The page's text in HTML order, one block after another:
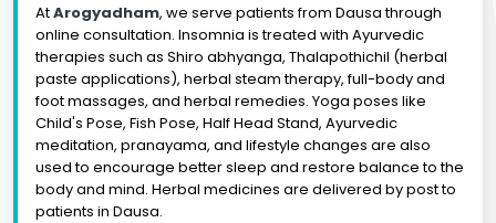
AtArogyadham, we serve patients from Dausa through
online consultation. Insomnia is treated with Ayurvedic
therapies such as Shiro abhyanga, Thalapothichil (herbal
paste applications), herbal steam therapy, full-body and
foot massages, and herbal remedies. Yoga poses like
Child's Pose, Fish Pose, Half Head Stand, Ayurvedic
meditation, pranayama, and lifestyle changes are also
used to encourage better sleep and restore balance to the
body and mind. Herbal medicines are delivered by post to
patients in Dausa.